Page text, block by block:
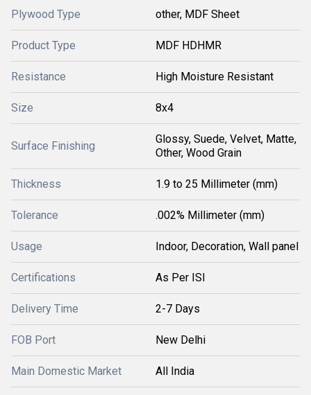
Plywood Type other, MDF Sheet
Product Type MDF HDHMR
Resistance High Moisture Resistant
Size 8x4
Surface Finishing
Glossy, Suede, Velvet, Matte,
Other, Wood Grain
Thickness 1.9 to 25 Millimeter (mm)
Tolerance .002% Millimeter (mm)
Usage Indoor, Decoration, Wall panel
Certifications As Per ISI
Delivery Time 2-7 Days
FOB Port New Delhi
Main Domestic Market All India